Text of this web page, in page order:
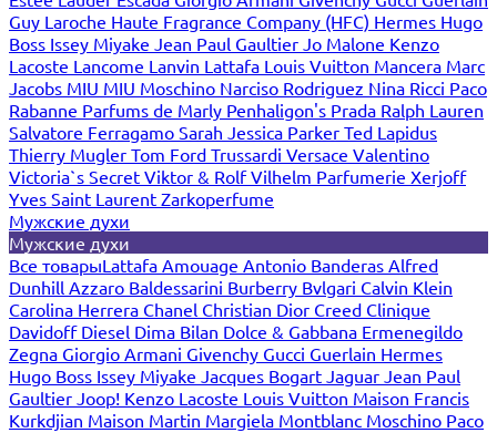
Guy Laroche Haute Fragrance Company (HFC) Hermes Hugo
Boss Issey Miyake Jean Paul Gaultier Jo Malone Kenzo
Lacoste Lancome Lanvin Lattafa Louis Vuitton Mancera Marc
Jacobs MIU MIU Moschino Narciso Rodriguez Nina Ricci Paco
Rabanne Parfums de Marly Penhaligon's Prada Ralph Lauren
Salvatore Ferragamo Sarah Jessica Parker Ted Lapidus
Thierry Mugler Tom Ford Trussardi Versace Valentino
Victoria`s Secret Viktor & RolfVilhelm Parfumerie Xerjoff
Yves Saint Laurent Zarkoperfume
Мужские духи
Мужские духи
Все товарыLattafa Amouage Antonio Banderas Alfred
Dunhill Azzaro Baldessarini Burberry Bvlgari Calvin Klein
Carolina Herrera Chanel Christian Dior Creed Clinique
Davidoff Diesel Dima Bilan Dolce & Gabbana Ermenegildo
Zegna Giorgio Armani Givenchy Gucci Guerlain Hermes
Hugo Boss Issey Miyake Jacques Bogart Jaguar Jean Paul
Gaultier Joop! Kenzo Lacoste Louis Vuitton Maison Francis
Kurkdjian Maison Martin Margiela Montblanc Moschino Paco